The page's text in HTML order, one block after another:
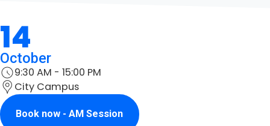
14
October
9:30 AM - 15:00 PM
City Campus
Book now - AM Session